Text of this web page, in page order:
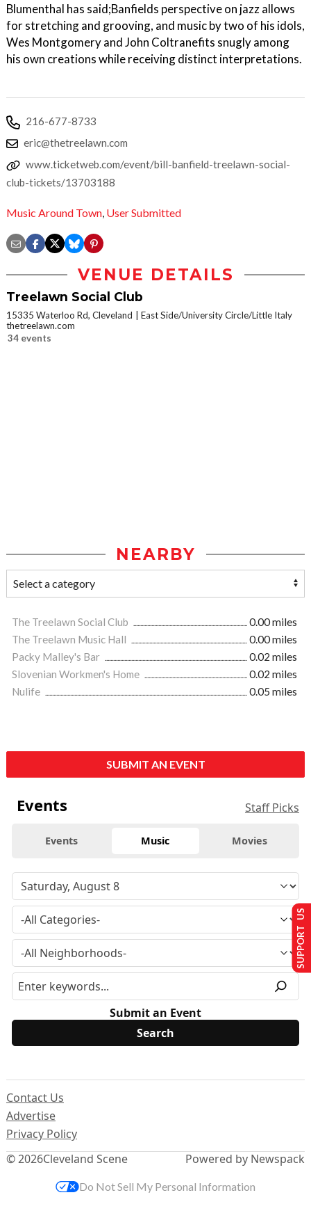
Blumenthal has said;Banfields perspective on jazz allows
for stretching and grooving, and music by two of his idols,
Wes Montgomery and John Coltranefits snugly among
his own creations while receiving distinct interpretations.
216-677-8733
eric@thetreelawn.com
www.ticketweb.com/event/bill-banfield-treelawn-social-
club-tickets/13703188
Music Around Town, User Submitted
VENUE DETAILS
Treelawn Social Club
15335 Waterloo Rd, Cleveland
East Side/University Circle/Little Italy
thetreelawn.com
34 events
NEARBY
The Treelawn Social Club
0.00 miles
The Treelawn Music Hall
0.00 miles
Packy Malley's Bar
0.02 miles
Slovenian Workmen's Home
0.02 miles
Nulife
0.05 miles
SUBMIT AN EVENT
Events Staff Picks
Events Music Movies
Submit an Event
© 2026Cleveland Scene
Contact Us
Advertise
Privacy Policy
Powered by Newspack
SUPPORT US
Do Not Sell My Personal Information